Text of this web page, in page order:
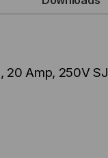
20 Amp, 250V